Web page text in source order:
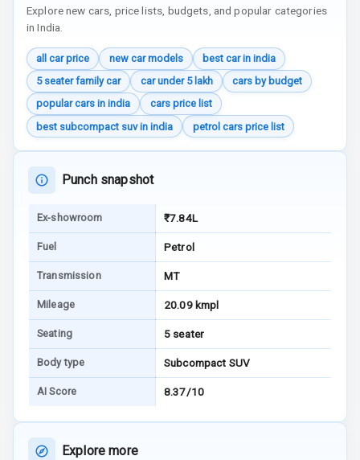
Reminder
Warning
Engine
Immobilizer
Crash Sensor
Engine Check
E B D
Electronic
Stability Control
Auto Door Lock
I S O F I X Child
Seat Mounts
Explore new cars, price lists, budgets, and popular categories
in India.
all car price new car models
best car in india
5 seater family car
car under 5 lakh
cars by budget
popular cars in india
cars price list
best subcompact suv in india
petrol cars price list
Punch snapshot
Ex-showroom ₹7.84L
Fuel Petrol
Transmission MT
Mileage 20.09 kmpl
Seating 5 seater
Body type Subcompact SUV
AI Score 8.37/10
Explore more